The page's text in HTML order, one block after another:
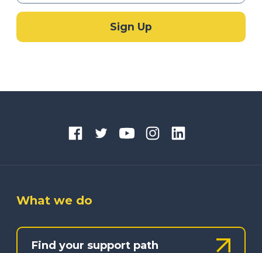
What we do
Find your support path